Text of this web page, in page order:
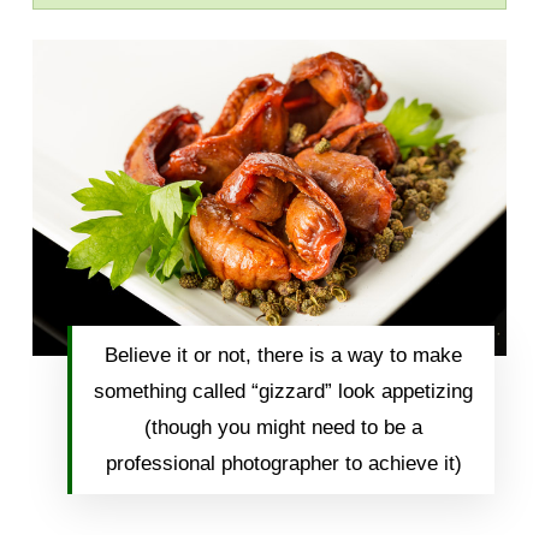
Believe it or not, there is a way to make
something called “gizzard” look appetizing
(though you might need to be a
professional photographer to achieve it)